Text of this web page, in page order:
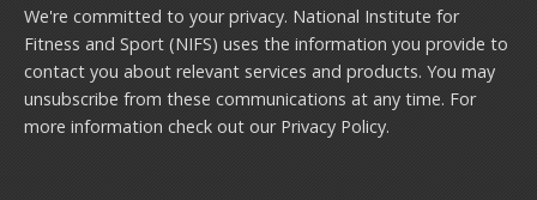
We're committed to your privacy. National Institute for
Fitness and Sport (NIFS) uses the information you provide to
contact you about relevant services and products. You may
unsubscribe from these communications at any time. For
more information check out our Privacy Policy.